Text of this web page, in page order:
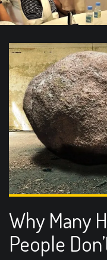
Why Many
People